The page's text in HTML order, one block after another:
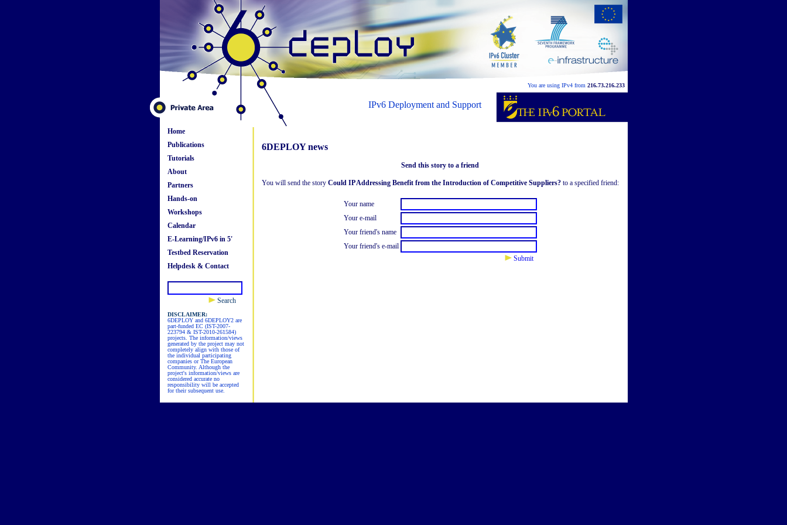
You are using IPv4 from 216.73.216.233
IPv6 Deployment and Support
Home
Publications
Tutorials
About
Partners
Hands-on
Workshops
Calendar
E-Learning/IPv6 in 5'
Testbed Reservation
Helpdesk & Contact
Search
DISCLAIMER:
6DEPLOY and 6DEPLOY2 are
part-funded EC (IST-2007-
223794 & IST-2010-261584)
projects. The information/views
generated by the project may not
completely align with those of
the individual participating
companies or The European
Community. Although the
project's information/views are
considered accurate no
responsibility will be accepted
for their subsequent use.
6DEPLOY news
Send this story to a friend
You will send the story Could IP Addressing Benefit from the Introduction of Competitive Suppliers?to a specified friend:
Your name
Your e-mail
Your friend's name
Your friend's e-mail
Submit